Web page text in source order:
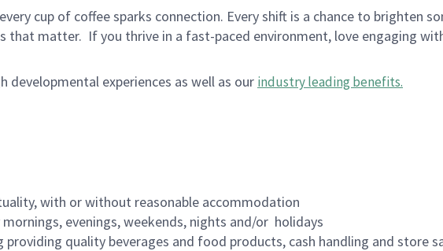
cup of coffee sparks connection. Every shift is a chance to brighten
that matter. If you thrive in a fast-paced environment, love engaging
developmental experiences as well as our industry leading benefits.
with or without reasonable accommodation
evenings, weekends, nights and/or holidays
quality beverages and food products, cash handling and store